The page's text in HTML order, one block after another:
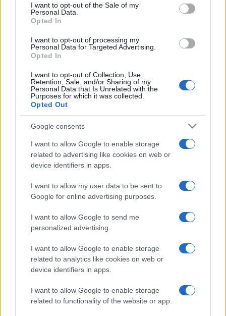
services and may gather and store information including but
not limited to your visit or usage behaviour. You may click to
grant or deny consent to Google and its third-party tags to
consent section.
I want to opt-out of the Sale of my
Personal Data.
Opted In
I want to opt-out of processing my
Personal Data for Targeted Advertising.
Opted In
I want to opt-out of Collection, Use,
Retention, Sale, and/or Sharing of my
Personal Data that Is Unrelated with the
Purposes for which it was collected.
Opted Out
Google consents
I want to allow Google to enable storage
related to advertising like cookies on web or
device identifiers in apps.
I want to allow my user data to be sent to
Google for online advertising purposes.
I want to allow Google to send me
personalized advertising.
I want to allow Google to enable storage
related to analytics like cookies on web or
device identifiers in apps.
I want to allow Google to enable storage
related to functionality of the website or app.